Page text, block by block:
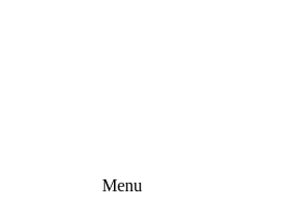
Menu